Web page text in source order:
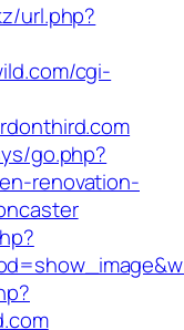
url.php?
cgi-
go.php?
renovation-